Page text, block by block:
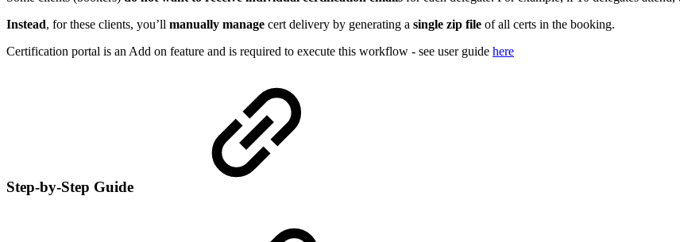
Instead, for these clients, you’ll manually manage cert delivery by generating a single zip file of all certs in the booking.
Certification portal is an Add on feature and is required to execute this workflow - see user guide here
Step-by-Step Guide